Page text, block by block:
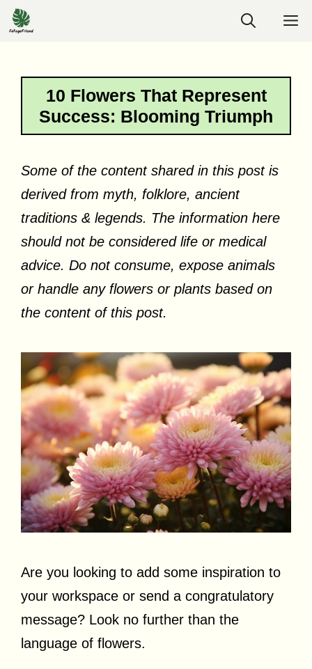
Skip
to
10 Flowers That Represent
Success: Blooming Triumph
Some of the content shared in this post is
derived from myth, folklore, ancient
traditions & legends. The information here
should not be considered life or medical
advice. Do not consume, expose animals
or handle any flowers or plants based on
the content of this post.
Are you looking to add some inspiration to
your workspace or send a congratulatory
message? Look no further than the
language of flowers.